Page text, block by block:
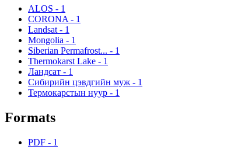
ALOS - 1
CORONA - 1
Landsat - 1
Mongolia - 1
Siberian Permafrost... - 1
Thermokarst Lake - 1
Ландсат - 1
Сибирийн цэвдгийн муж - 1
Термокарстын нуур - 1
Formats
PDF - 1